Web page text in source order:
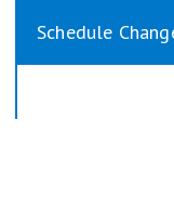
Schedule